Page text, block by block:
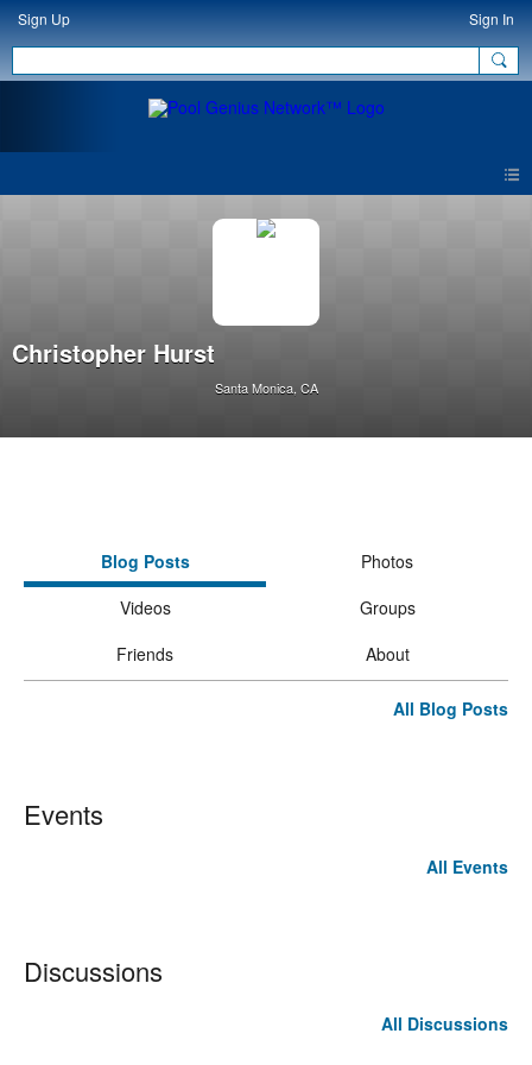
Sign Up Sign In
Christopher Hurst
Santa Monica, CA
Blog Posts
Photos
Videos
Groups
Friends
About
All Blog Posts
Events
All Events
Discussions
All Discussions